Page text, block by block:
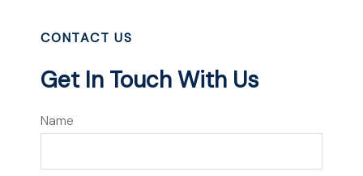
CONTACT US
Get In Touch With Us
Name